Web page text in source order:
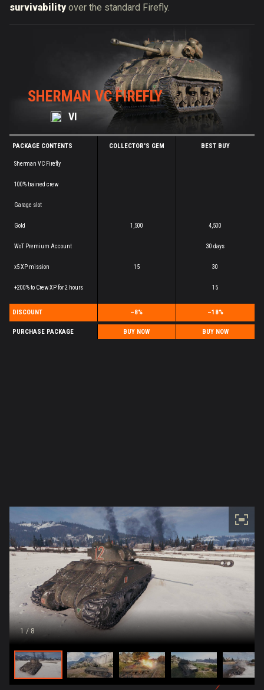
survivabilityover the standard Firefly.
SHERMAN VC FIREFLY
VI
PACKAGE CONTENTS
Sherman VC Firefly
100% trained crew
Garage slot
Gold
WoT Premium Account
x5 XP mission
+200% to Crew XP for 2 hours
DISCOUNT
PURCHASE PACKAGE
COLLECTOR'S GEM
1,500
15
–8%
BUY NOW
BEST BUY
4,500
30 days
30
15
–18%
BUY NOW
1/ 8